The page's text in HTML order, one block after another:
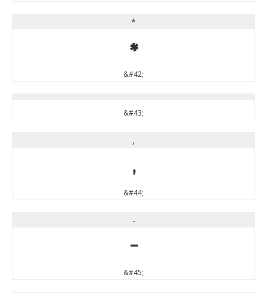
*
*
&#42;
&#43;
,
,
&#44;
-
-
&#45;